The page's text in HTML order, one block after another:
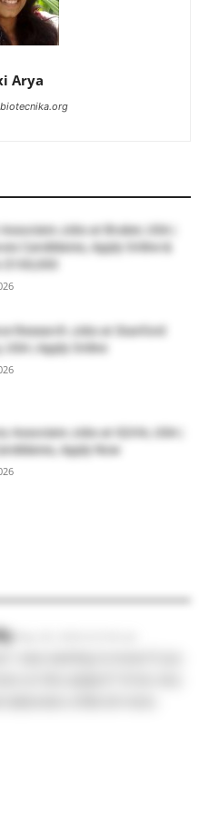
Arya
Jobs at Bruker, USA |
Candidates, Apply Online &
$100,000
Research Jobs at Stanford
USA | Apply Online
Associate Jobs at IQVIA, USA |
Apply Now